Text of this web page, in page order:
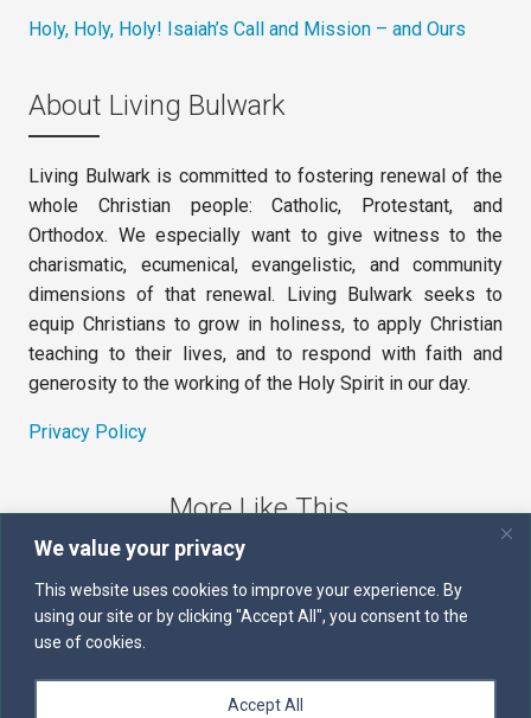
We value your privacy
This website uses cookies to improve your experience. By
using our site or by clicking "Accept All", you consent to the
use of cookies.
Accept All
Holy, Holy, Holy! Isaiah’s Call and Mission – and Ours
About Living Bulwark
Living Bulwark is committed to fostering renewal of the
whole Christian people: Catholic, Protestant, and
Orthodox. We especially want to give witness to the
charismatic, ecumenical, evangelistic, and community
dimensions of that renewal. Living Bulwark seeks to
equip Christians to grow in holiness, to apply Christian
teaching to their lives, and to respond with faith and
generosity to the working of the Holy Spirit in our day.
Privacy Policy
More Like This
The Sword of the Spirit
Kairos
Servants of the Word